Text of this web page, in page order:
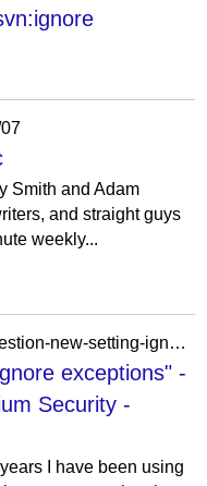
Smith and Adam
and straight guys
weekly...
https://community.avast.com/t/suggestion-new-setting-ignore-exceptions/764874
exceptions" -
Security -
I have been using